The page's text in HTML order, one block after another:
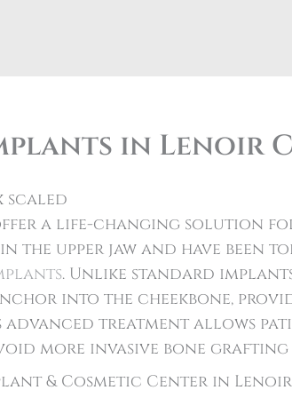
in Lenoir
a life-changing solution
the upper jaw and have been
. Unlike standard
into the cheekbone,
treatment allows
more invasive bone grafting
& Cosmetic Center in